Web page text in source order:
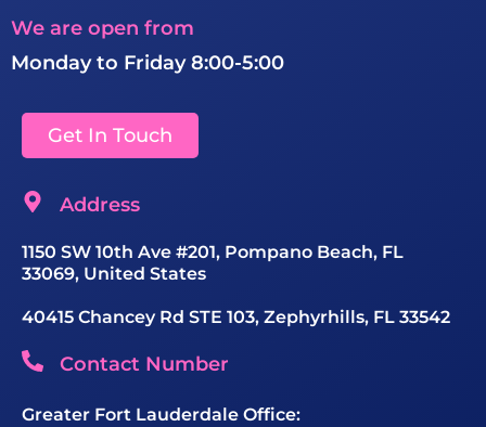
We are open from
Monday to Friday 8:00-5:00
Get In Touch
Address
1150 SW 10th Ave #201, Pompano Beach, FL
33069, United States
40415 Chancey Rd STE 103, Zephyrhills, FL 33542
Contact Number
Greater Fort Lauderdale Office: